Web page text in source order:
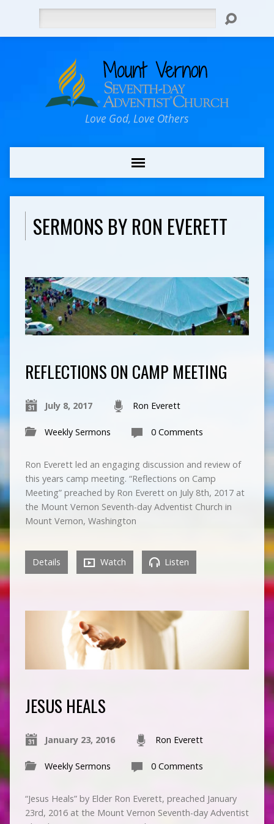
Love God, Love Others
SERMONS BY RON EVERETT
REFLECTIONS ON CAMP MEETING
July 8, 2017 Ron Everett
Weekly Sermons 0 Comments
Ron Everett led an engaging discussion and review of
this years camp meeting. “Reflections on Camp
Meeting” preached by Ron Everett on July 8th, 2017 at
the Mount Vernon Seventh-day Adventist Church in
Mount Vernon, Washington
Details Watch Listen
JESUS HEALS
January 23, 2016 Ron Everett
Weekly Sermons 0 Comments
“Jesus Heals” by Elder Ron Everett, preached January
23rd, 2016 at the Mount Vernon Seventh-day Adventist